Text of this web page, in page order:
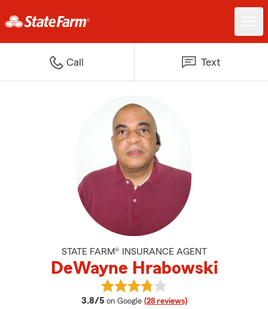
Call Text
STATE FARM® INSURANCE AGENT
DeWayne Hrabowski
3.8/5 average rating
on Google (28 reviews)
View DeWayne Hrabowski's